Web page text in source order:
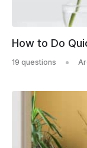
How to Do
19 questions